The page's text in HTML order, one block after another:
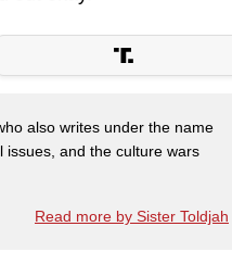
also writes under the name
issues, and the culture wars
Read more by Sister Toldjah